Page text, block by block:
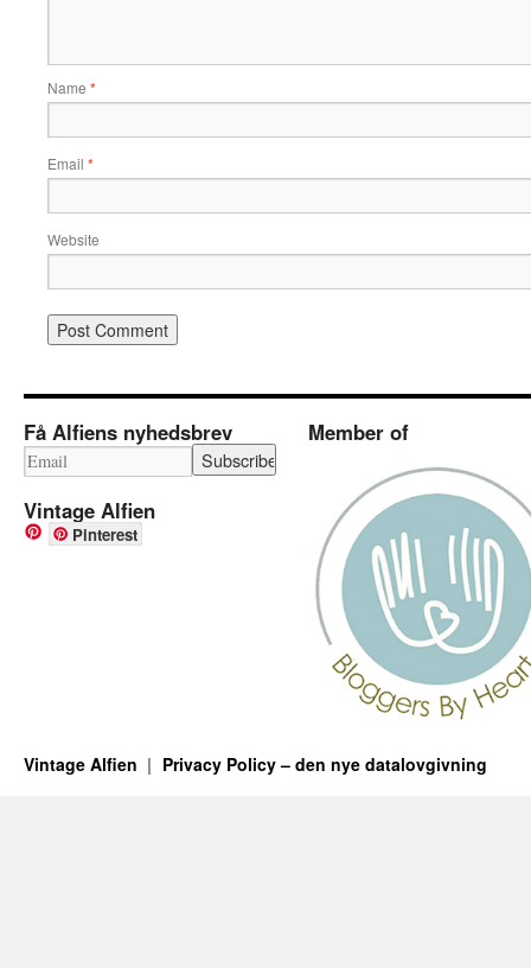
Name *
Email *
Website
Få Alfiens nyhedsbrev
Vintage Alfien
Pinterest
Member of
Vintage Alfien Privacy Policy – den nye datalovgivning